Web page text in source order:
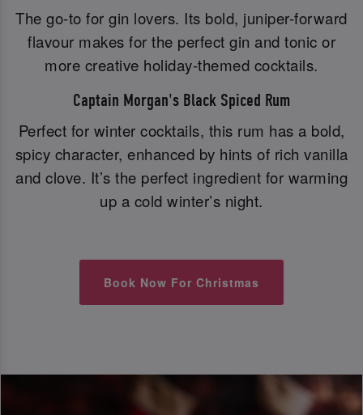
The go-to for gin lovers. Its bold, juniper-forward
flavour makes for the perfect gin and tonic or
more creative holiday-themed cocktails.
Captain Morgan's Black Spiced Rum
Perfect for winter cocktails, this rum has a bold,
spicy character, enhanced by hints of rich vanilla
and clove. It’s the perfect ingredient for warming
up a cold winter’s night.
Book Now For Christmas